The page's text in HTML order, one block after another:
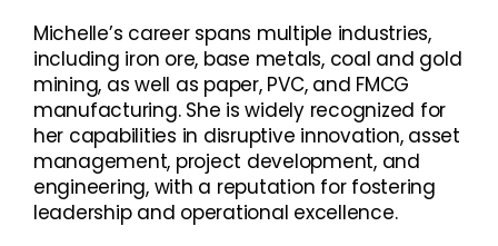
Michelle’s career spans multiple industries,
including iron ore, base metals, coal and gold
mining, as well as paper, PVC, and FMCG
manufacturing. She is widely recognized for
her capabilities in disruptive innovation, asset
management, project development, and
engineering, with a reputation for fostering
leadership and operational excellence.